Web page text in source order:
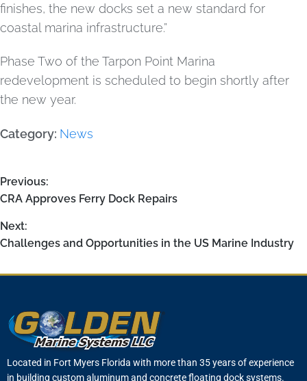
finishes, the new docks set a new standard for
coastal marina infrastructure.”
Phase Two of the Tarpon Point Marina
redevelopment is scheduled to begin shortly after
the new year.
Category: News
Previous:
CRA Approves Ferry Dock Repairs
Next:
Challenges and Opportunities in the US Marine Industry
Located in Fort Myers Florida with more than 35 years of experience
in building custom aluminum and concrete floating dock systems.